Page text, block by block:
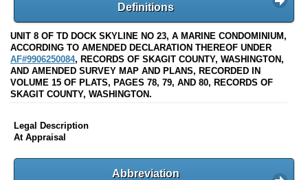
Definitions
UNIT 8 OF TD DOCK SKYLINE NO 23, A MARINE CONDOMINIUM,
ACCORDING TO AMENDED DECLARATION THEREOF UNDER
AF#9906250084, RECORDS OF SKAGIT COUNTY, WASHINGTON,
AND AMENDED SURVEY MAP AND PLANS, RECORDED IN
VOLUME 15 OF PLATS, PAGES 78, 79, AND 80, RECORDS OF
SKAGIT COUNTY, WASHINGTON.
Legal Description
At Appraisal
Abbreviation